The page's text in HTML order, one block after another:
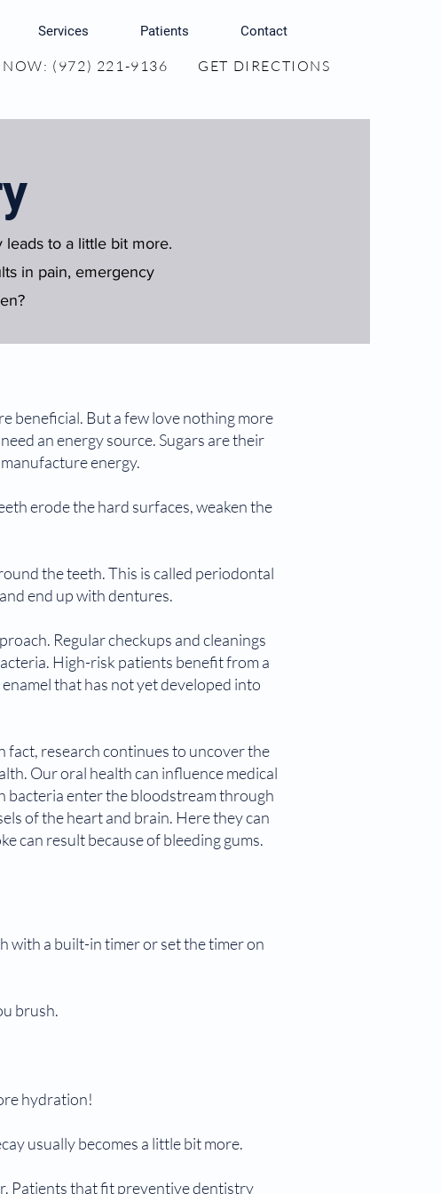
Services Patients Contact
NOW: (972) 221-9136 GET DIRECTIONS
to a little bit more.
in pain, emergency
beneficial. But a few love nothing more
an energy source. Sugars are their
energy.
erode the hard surfaces, weaken the
the teeth. This is called periodontal
end up with dentures.
Regular checkups and cleanings
High-risk patients benefit from a
that has not yet developed into
fact, research continues to uncover the
Our oral health can influence medical
bacteria enter the bloodstream through
of the heart and brain. Here they can
can result because of bleeding gums.
with a built-in timer or set the timer on
brush.
hydration!
usually becomes a little bit more.
Patients that fit preventive dentistry